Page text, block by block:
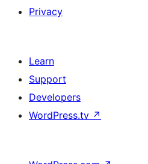
Privacy
Learn
Support
Developers
WordPress.tv ↗